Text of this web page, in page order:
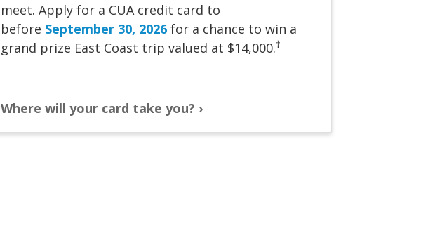
meet. Apply for a CUA credit card to
before September 30, 2026 for a chance to win a
grand prize East Coast trip valued at $14,000.†
Where will your card take you?